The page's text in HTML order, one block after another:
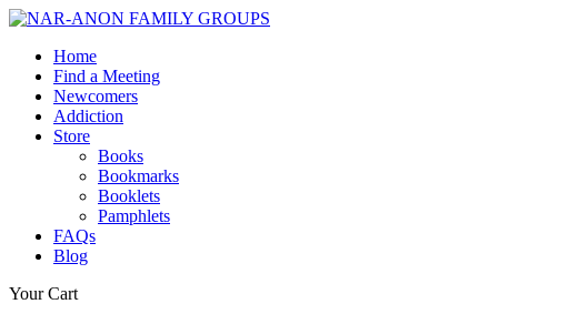
Home
Find a Meeting
Newcomers
Addiction
Store
Books
Bookmarks
Booklets
Pamphlets
FAQs
Blog
Your Cart